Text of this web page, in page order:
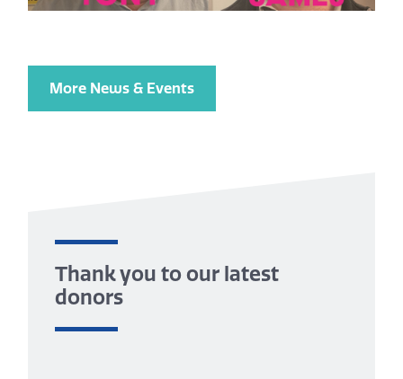
More News & Events
Thank you to our latest
donors